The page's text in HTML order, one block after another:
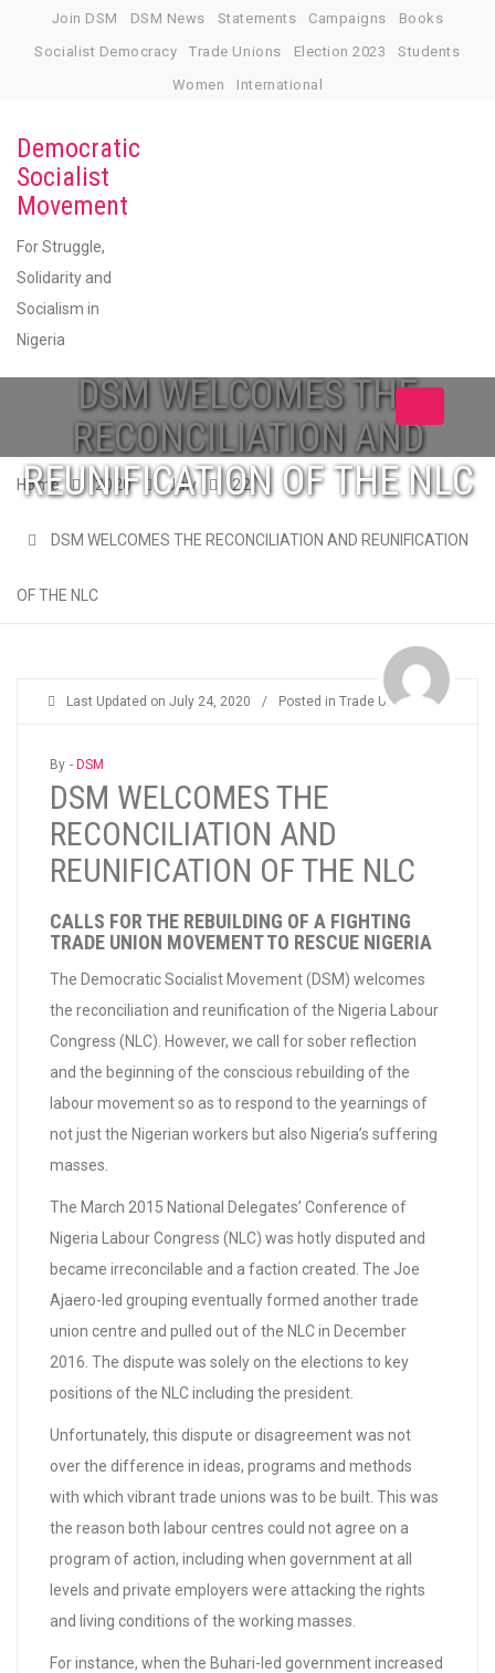
Join DSM DSM News Statements Campaigns
Books
Socialist Democracy
Trade Unions Election 2023
Students
Women
International
Democratic
Socialist
Movement
For Struggle,
Solidarity and
Socialism in
Nigeria
navigation
DSM WELCOMES THE
RECONCILIATION AND
REUNIFICATION OF THE NLC
Home 2020 July 22
DSM WELCOMES THE RECONCILIATION AND REUNIFICATION
OF THE NLC
Last Updated on July 24, 2020 / Posted in Trade Unions
By - DSM
DSM WELCOMES THE
RECONCILIATION AND
REUNIFICATION OF THE NLC
CALLS FOR THE REBUILDING OF A FIGHTING
TRADE UNION MOVEMENT TO RESCUE NIGERIA
The Democratic Socialist Movement (DSM) welcomes
the reconciliation and reunification of the Nigeria Labour
Congress (NLC). However, we call for sober reflection
and the beginning of the conscious rebuilding of the
labour movement so as to respond to the yearnings of
not just the Nigerian workers but also Nigeria’s suffering
masses.
The March 2015 National Delegates’ Conference of
Nigeria Labour Congress (NLC) was hotly disputed and
became irreconcilable and a faction created. The Joe
Ajaero-led grouping eventually formed another trade
union centre and pulled out of the NLC in December
2016. The dispute was solely on the elections to key
positions of the NLC including the president.
Unfortunately, this dispute or disagreement was not
over the difference in ideas, programs and methods
with which vibrant trade unions was to be built. This was
the reason both labour centres could not agree on a
program of action, including when government at all
levels and private employers were attacking the rights
and living conditions of the working masses.
For instance, when the Buhari-led government increased